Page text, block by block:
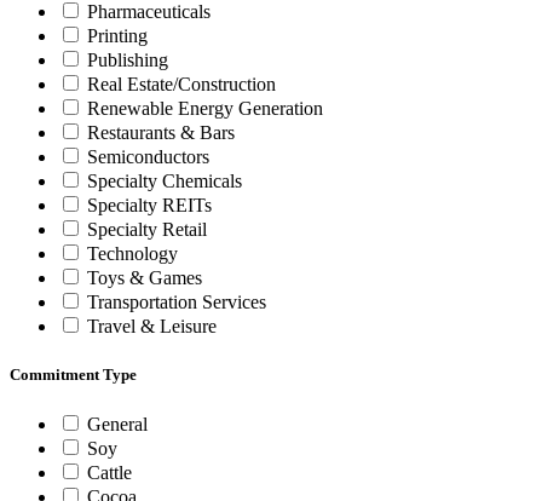
Pharmaceuticals
Printing
Publishing
Real Estate/Construction
Renewable Energy Generation
Restaurants & Bars
Semiconductors
Specialty Chemicals
Specialty REITs
Specialty Retail
Technology
Toys & Games
Transportation Services
Travel & Leisure
Commitment Type
General
Soy
Cattle
Cocoa